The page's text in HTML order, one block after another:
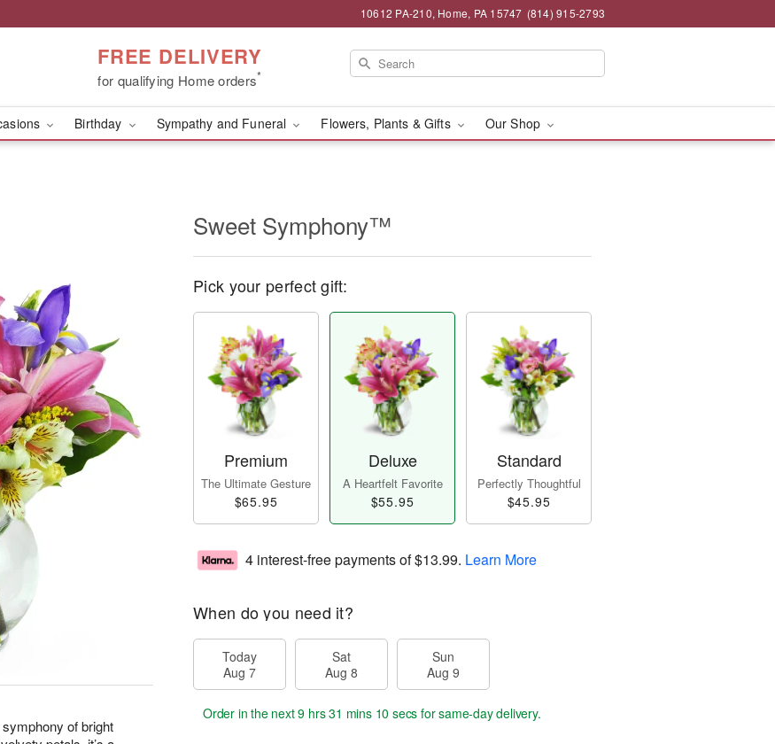
10612 PA-210, Home, PA 15747 (814) 915-2793
FREE DELIVERY
for qualifying Home orders*
Birthday Sympathy and Funeral Flowers, Plants & Gifts Our Shop
of bright
Sweet Symphony™
Pick your perfect gift:
Premium
The Ultimate Gesture
$65.95
Deluxe
A Heartfelt Favorite
$55.95
Standard
Perfectly Thoughtful
$45.95
4 interest-free payments of$13.99. Learn More
When do you need it?
Today
Aug 7
Sat
Aug 8
Sun
Aug 9
Order in the next9 hrs 31 mins 10 secs for same-day delivery.